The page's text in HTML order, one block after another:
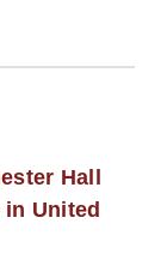
Hall
United